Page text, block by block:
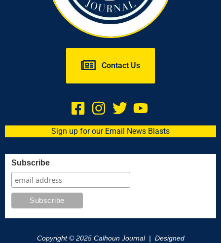
Contact Us
Sign up for our Email News Blasts
Subscribe
Copyright © 2025 Calhoun Journal | Designed